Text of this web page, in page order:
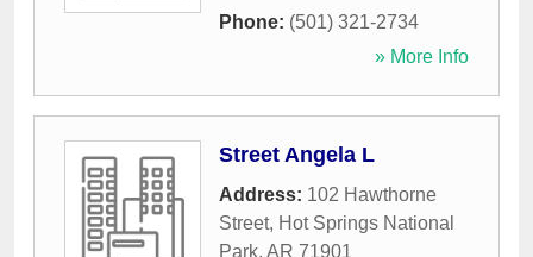
Phone: (501) 321-2734
» More Info
Street Angela L
Address: 102 Hawthorne
Street, Hot Springs National
Park, AR 71901